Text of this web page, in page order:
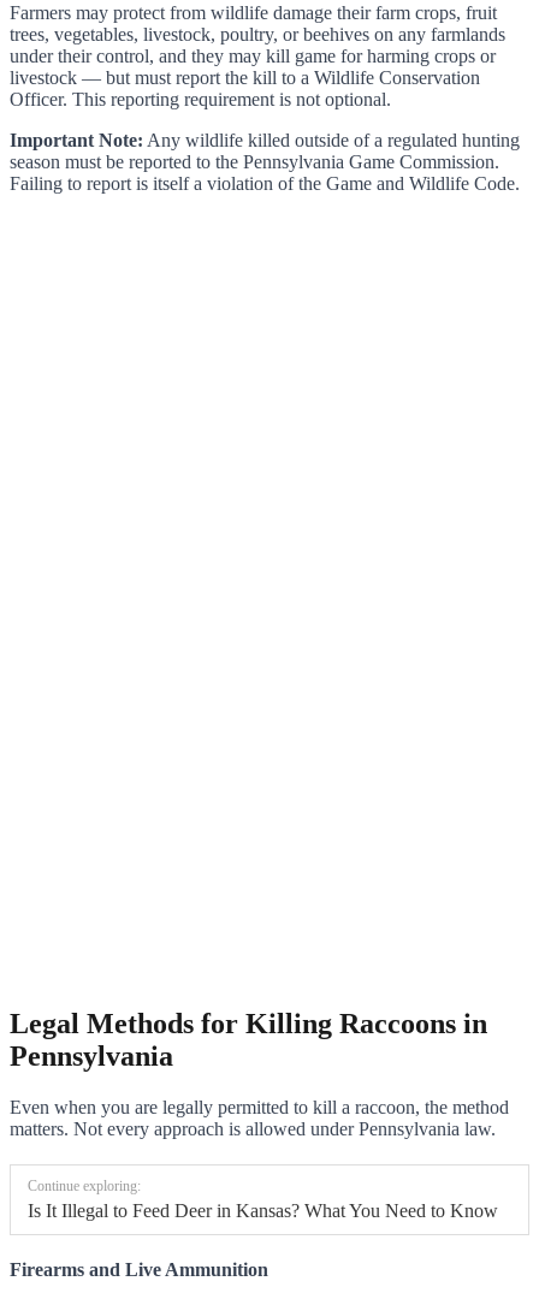
Farmers may protect from wildlife damage their farm crops, fruit
trees, vegetables, livestock, poultry, or beehives on any farmlands
under their control, and they may kill game for harming crops or
livestock — but must report the kill to a Wildlife Conservation
Officer. This reporting requirement is not optional.
Important Note: Any wildlife killed outside of a regulated hunting
season must be reported to the Pennsylvania Game Commission.
Failing to report is itself a violation of the Game and Wildlife Code.
Legal Methods for Killing Raccoons in
Pennsylvania
Even when you are legally permitted to kill a raccoon, the method
matters. Not every approach is allowed under Pennsylvania law.
Continue exploring:
Is It Illegal to Feed Deer in Kansas? What You Need to Know
Firearms and Live Ammunition